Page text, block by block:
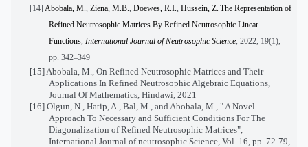
[14] Abobala, M. Ziena, M.B. Doewes, R.I. Hussein, Z. The Representation of
Refined Neutrosophic Matrices By Refined Neutrosophic Linear
Functions International Journal of Neutrosophic Science , 2022, 19(1),
pp. 342–349
[15] Abobala, M., On Refined Neutrosophic Matrices and Their
Applications In Refined Neutrosophic Algebraic Equations,
Journal Of Mathematics, Hindawi, 2021
[16] Olgun, N., Hatip, A., Bal, M., and Abobala, M., " A Novel
Approach To Necessary and Sufficient Conditions For The
Diagonalization of Refined Neutrosophic Matrices",
International Journal of neutrosophic Science, Vol. 16, pp. 72-79,